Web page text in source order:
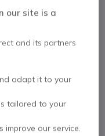
/ T19
/
our site is a
and its partners
adapt it to your
tailored to your
improve our service.